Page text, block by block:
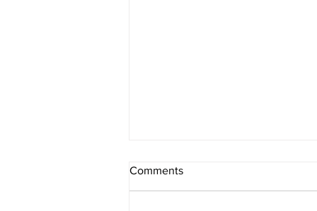
Comments